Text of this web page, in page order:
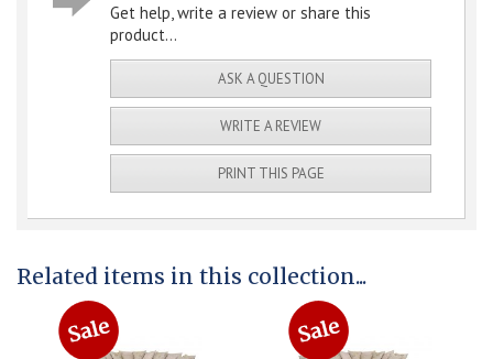
Get help, write a review or share this
product...
ASK A QUESTION
WRITE A REVIEW
PRINT THIS PAGE
Related items in this collection...